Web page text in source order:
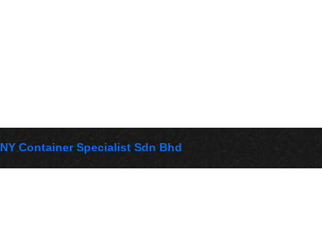
NY Container Specialist Sdn Bhd